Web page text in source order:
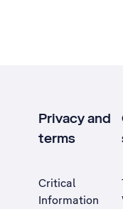
Privacy and
terms
Critical
Information